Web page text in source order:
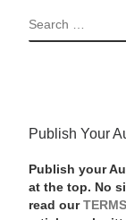
SEARCH
Publish Your
Publish your
at the top. No
read our TERMS